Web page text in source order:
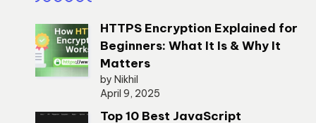
HTTPS Encryption Explained for
Beginners: What It Is & Why It
Matters
by Nikhil
April 9, 2025
Top 10 Best JavaScript